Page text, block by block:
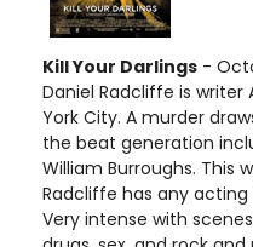
Kill Your Darlings -
Daniel Radcliffe is writer
York City. A murder
the beat generation
William Burroughs. This
Radcliffe has any
Very intense with